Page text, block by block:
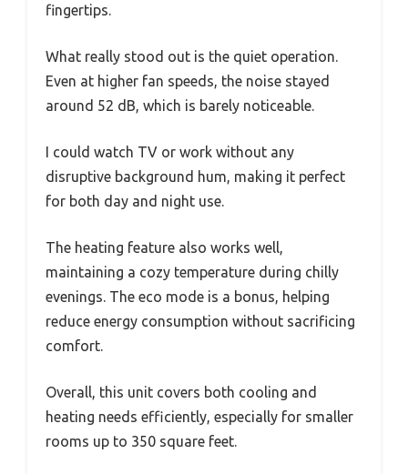
fingertips.
What really stood out is the quiet operation.
Even at higher fan speeds, the noise stayed
around 52 dB, which is barely noticeable.
I could watch TV or work without any
disruptive background hum, making it perfect
for both day and night use.
The heating feature also works well,
maintaining a cozy temperature during chilly
evenings. The eco mode is a bonus, helping
reduce energy consumption without sacrificing
comfort.
Overall, this unit covers both cooling and
heating needs efficiently, especially for smaller
rooms up to 350 square feet.